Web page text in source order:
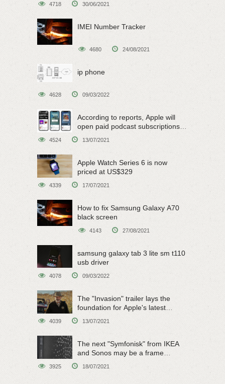
4718 30/06/2021
IMEI Number Tracker
4680 24/08/2021
ip phone
4628 09/03/2022
According to reports, Apple will
open paid podcast subscriptions
4524 13/07/2021
Apple Watch Series 6 is now
priced at US$329
4339 17/07/2021
How to fix Samsung Galaxy A70
black screen
4143 27/08/2021
samsung galaxy tab 3 lite sm t110
usb driver
4078 09/03/2022
The "Invasion" trailer lays the
foundation for Apple's latest
4039 13/07/2021
The next "Symfonisk" from IKEA
and Sonos may be a frame
3925 18/07/2021